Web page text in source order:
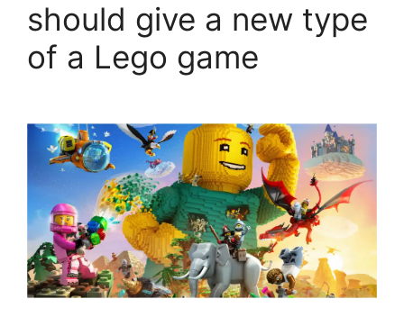
should give a new type
of a Lego game